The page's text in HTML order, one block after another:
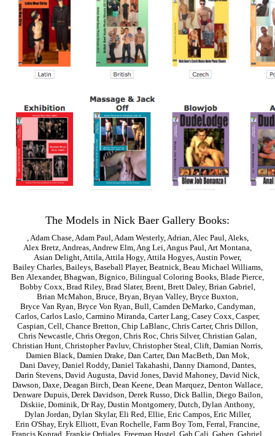
The Models in Nick Baer Gallery Books:
,Adam Chase,Adam Paul,Adam Westerly,Adrian,Alec Paul,Aleks,
Alex Bretz,Andreas,Andrew Elm,Ang Lei,Angus Paul,Art Montana,
Asian Delight,Attila,Attila Hogy,Attila Hogyes,Austin Power,
Bailey Charles, Baileys, Baseball Player, Beatnick, Beau Michael Williams,
Ben Alexander, Bhagwan, Bignico, Bilingual Coloring Books, Blade Pierce,
Bobby Coxx, Brad Riley, Brad Slater, Brent, Brett Daley, Brian Gabriel,
Brian McMahon, Bruce, Bryan, Bryan Valley, Bryce Buxton,
Bryce Van Ryan, Bryce Von Ryan, Bull, Camden DeMarko, Candyman,
Carlos, Carlos Laslo, Carmino Miranda, Carter Lang, Casey Coxx, Casper,
Caspian, Cell, Chance Bretton, Chip LaBlanc, Chris Carter, Chris Dillon,
Chris Newcastle, Chris Oregon, Chris Roc, Chris Silver, Christian Galan,
Christian Hunt, Christopher Pavluv, Christopher Steal, Clift, Damian Norris,
Damien Black, Damien Drake, Dan Carter, Dan MacBeth, Dan Mok,
Dani Davey, Daniel Roddy, Daniel Takahashi, Danny Diamond, Dantes,
Darin Stevens, David Augusta, David Jones, David Mahoney, David Nick,
Dawson, Daxe, Deagan Birch, Dean Keene, Dean Marquez, Denton Wallace,
Denware Dupuis, Derek Davidson, Derek Russo, Dick Ballin, Diego Bailon,
Diskiie, Dominik, Dr Ray, Dustin Montgomery, Dutch, Dylan Anthony,
Dylan Jordan, Dylan Skylar, Eli Red, Ellie, Eric Campos, Eric Miller,
Erin O'Shay, Eryk Elliott, Evan Rochelle, Farm Boy Tom, Ferral, Francine,
Francis Konrad Frankie Ordiales, Freeman Hostel Gab Cali Gaben Gabriel